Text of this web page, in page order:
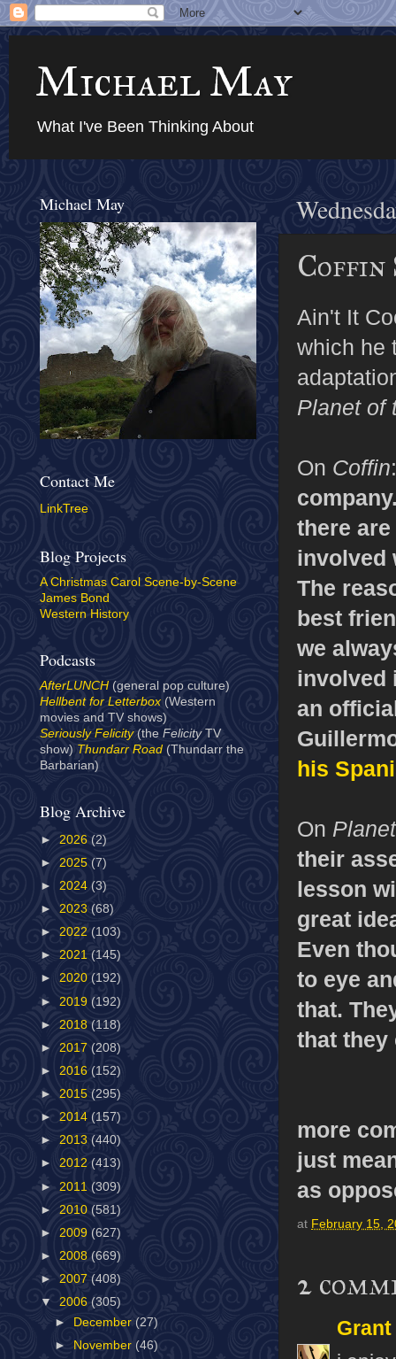
Michael May
What I've Been Thinking About
Coffin
Ain't It
which he
Planet of
On Coffin
there
involved
The
best
we
involved
an
his
On
their
lesson
great
Even
to eye
that.
that they
more
just
as
at February 15,
2
Michael May
Contact Me
LinkTree
Blog Projects
A Christmas Carol Scene-by-Scene
James Bond
Western History
Podcasts
AfterLUNCH (general pop culture)
Hellbent for Letterbox(Western
movies and TV shows)
Seriously Felicity(the Felicity TV
show) Thundarr Road (Thundarr the
Barbarian)
Blog Archive
► 2026 (2)
► 2025 (7)
► 2024 (3)
► 2023 (68)
► 2022 (103)
► 2021 (145)
► 2020 (192)
► 2019 (192)
► 2018 (118)
► 2017 (208)
► 2016 (152)
► 2015 (295)
► 2014 (157)
► 2013 (440)
► 2012 (413)
► 2011 (309)
► 2010 (581)
► 2009 (627)
► 2008 (669)
► 2007 (408)
▼ 2006 (305)
►
December (27)
►
November (46)